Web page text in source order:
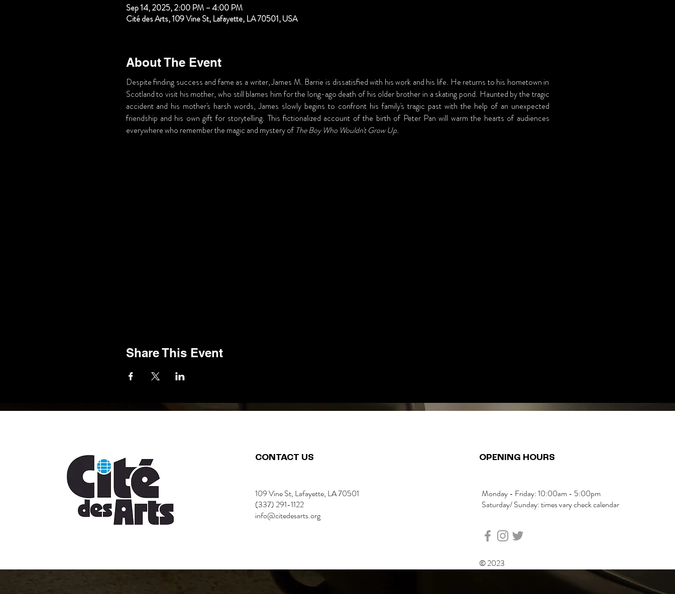
Sep 14, 2025, 2:00 PM – 4:00 PM
Cité des Arts, 109 Vine St, Lafayette, LA 70501, USA
About The Event
Despite finding success and fame as a writer, James M. Barrie is dissatisfied with his work and his life. He returns to his hometown in
Scotland to visit his mother, who still blames him for the long-ago death of his older brother in a skating pond. Haunted by the tragic
accident and his mother's harsh words, James slowly begins to confront his family's tragic past with the help of an unexpected
friendship and his own gift for storytelling. This fictionalized account of the birth of Peter Pan will warm the hearts of audiences
everywhere who remember the magic and mystery of The Boy Who Wouldn't Grow Up.
Share This Event
CONTACT US
109 Vine St, Lafayette, LA 70501
(337) 291-1122
info@citedesarts.org
OPENING HOURS
Monday - Friday: 10:00am - 5:00pm
Saturday/ Sunday: times vary check calendar
© 2023